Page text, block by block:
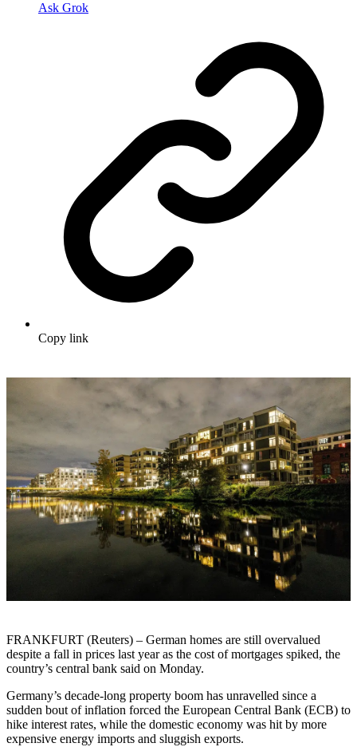
Ask Grok
Copy link
FRANKFURT (Reuters) – German homes are still overvalued
despite a fall in prices last year as the cost of mortgages spiked, the
country’s central bank said on Monday.
Germany’s decade-long property boom has unravelled since a
sudden bout of inflation forced the European Central Bank (ECB) to
hike interest rates, while the domestic economy was hit by more
expensive energy imports and sluggish exports.